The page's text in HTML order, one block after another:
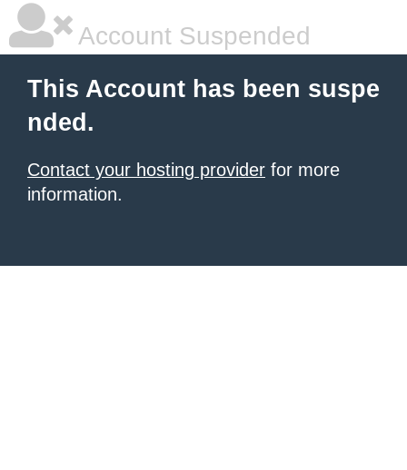
Account Suspended
This Account has been suspe
nded.
Contact your hosting provider for more
information.